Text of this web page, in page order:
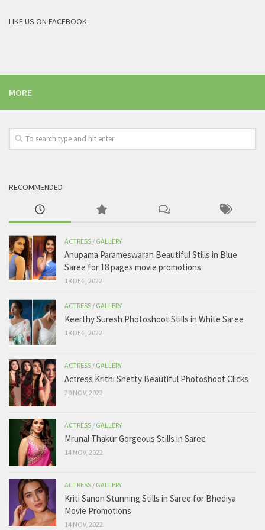
LIKE US ON FACEBOOK
MORE
RECOMMENDED
ACTRESS / GALLERY
Anupama Parameswaran Beautiful Stills in Blue
Saree for 18 pages movie promotions
18 DEC, 2022
ACTRESS / GALLERY
Keerthy Suresh Photoshoot Stills in White Saree
18 DEC, 2022
ACTRESS / GALLERY
Actress Krithi Shetty Beautiful Photoshoot Clicks
20 NOV, 2022
ACTRESS / GALLERY
Mrunal Thakur Gorgeous Stills in Saree
14 NOV, 2022
ACTRESS / GALLERY
Kriti Sanon Stunning Stills in Saree for Bhediya
Movie Promotions
14 NOV, 2022